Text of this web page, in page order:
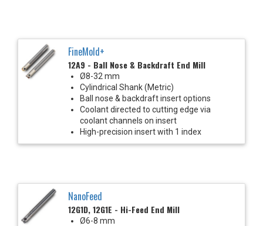
FineMold+
12A9 - Ball Nose & Backdraft End Mill
Ø8-32 mm
Cylindrical Shank (Metric)
Ball nose & backdraft insert options
Coolant directed to cutting edge via
coolant channels on insert
High-precision insert with 1 index
NanoFeed
12G1D, 12G1E - Hi-Feed End Mill
Ø6-8 mm